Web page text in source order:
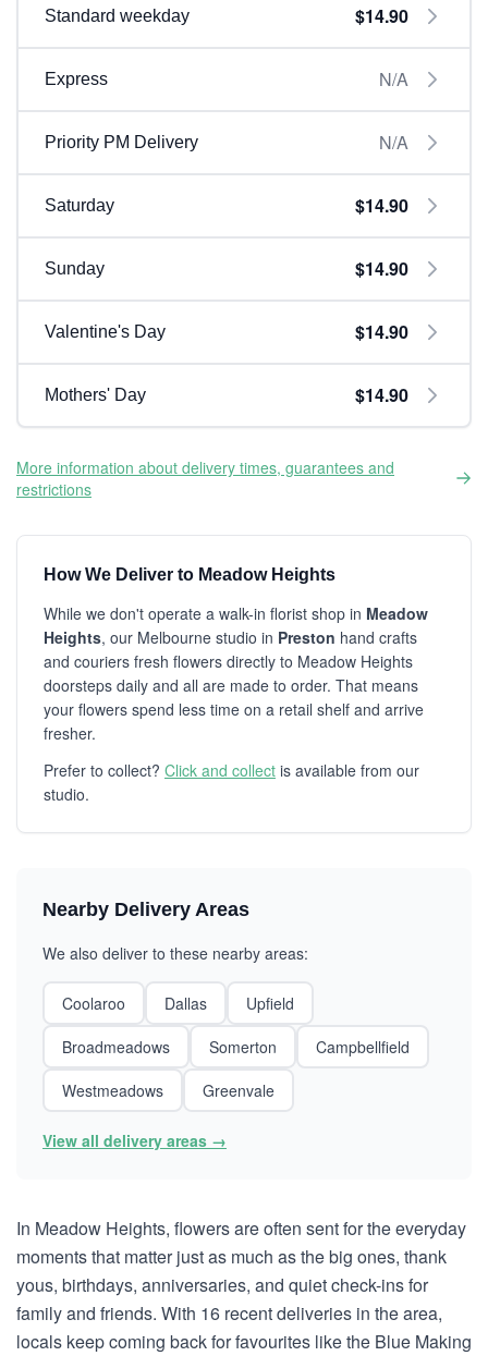
Standard weekday $14.90
Express N/A
Priority PM Delivery N/A
Saturday $14.90
Sunday $14.90
Valentine's Day $14.90
Mothers' Day $14.90
More information about delivery times, guarantees and
restrictions
How We Deliver to Meadow Heights
While we don't operate a walk-in florist shop in Meadow
Heights, our Melbourne studio in Preston hand crafts
and couriers fresh flowers directly to Meadow Heights
doorsteps daily and all are made to order. That means
your flowers spend less time on a retail shelf and arrive
fresher.
Prefer to collect? Click and collect is available from our
studio.
Nearby Delivery Areas
We also deliver to these nearby areas:
Coolaroo Dallas
Upfield
Broadmeadows
Somerton
Campbellfield
Westmeadows
Greenvale
View all delivery areas →
In Meadow Heights, flowers are often sent for the everyday
moments that matter just as much as the big ones, thank
yous, birthdays, anniversaries, and quiet check-ins for
family and friends. With 16 recent deliveries in the area,
locals keep coming back for favourites like the Blue Making